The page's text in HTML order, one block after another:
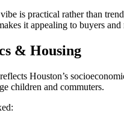
is practical rather than
it appealing to buyers
& Housing
Houston’s
children and commuters.